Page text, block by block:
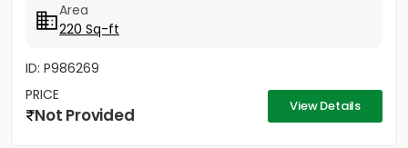
Area
220 Sq-ft
ID: P986269
PRICE
Not Provided View Details